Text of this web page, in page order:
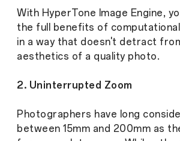
With HyperTone Image Engine,
the full benefits of
in a way that doesn't detract
aesthetics of a quality photo.
2. Uninterrupted Zoom
Photographers have long
between 15mm and 200mm as